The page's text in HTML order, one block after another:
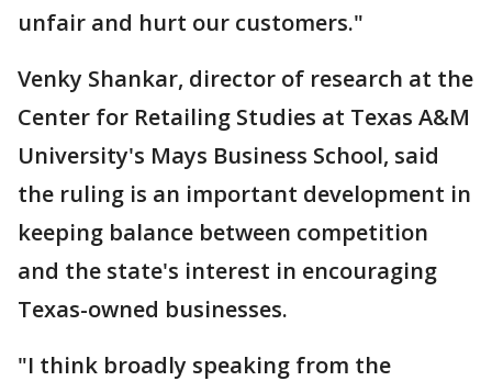
unfair and hurt our customers."
Venky Shankar, director of research at the
Center for Retailing Studies at Texas A&M
University's Mays Business School, said
the ruling is an important development in
keeping balance between competition
and the state's interest in encouraging
Texas-owned businesses.
"I think broadly speaking from the